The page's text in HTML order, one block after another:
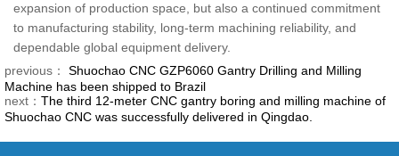
expansion of production space, but also a continued commitment
to manufacturing stability, long-term machining reliability, and
dependable global equipment delivery.
previous：
Shuochao CNC GZP6060 Gantry Drilling and Milling
Machine has been shipped to Brazil
next： The third 12-meter CNC gantry boring and milling machine of
Shuochao CNC was successfully delivered in Qingdao.